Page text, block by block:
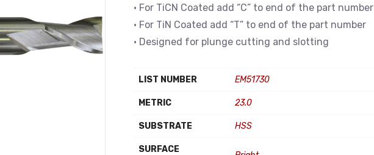
• For TiCN Coated add “C” to end of the part number
• For TiN Coated add “T” to end of the part number
• Designed for plunge cutting and slotting
LIST NUMBER EM51730
METRIC 23.0
SUBSTRATE HSS
SURFACE